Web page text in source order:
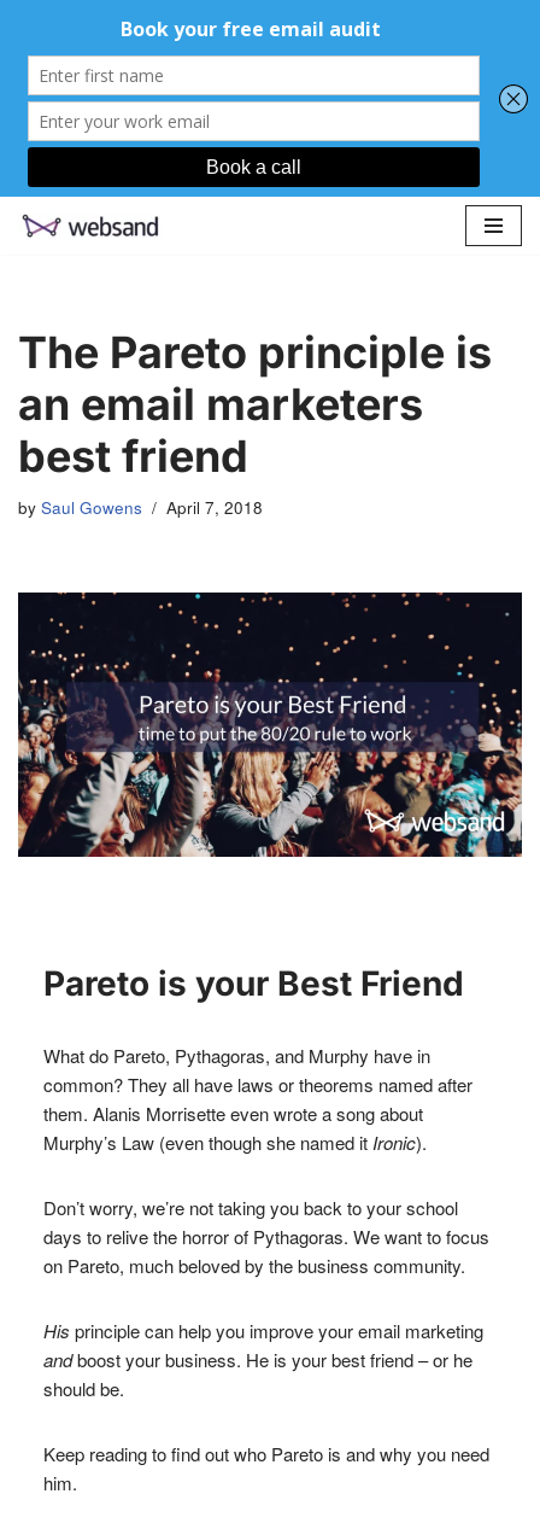
The Pareto principle is
an email marketers
best friend
by Saul Gowens April 7, 2018
Pareto is your Best Friend
What do Pareto, Pythagoras, and Murphy have in
common? They all have laws or theorems named after
them. Alanis Morrisette even wrote a song about
Murphy’s Law (even though she named it Ironic).
Don’t worry, we’re not taking you back to your school
days to relive the horror of Pythagoras. We want to focus
on Pareto, much beloved by the business community.
His principle can help you improve your email marketing
andboost your business. He is your best friend – or he
should be.
Keep reading to find out who Pareto is and why you need
him.